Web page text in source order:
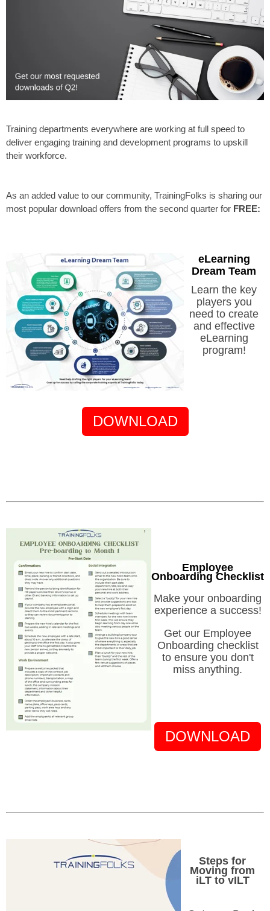
Training departments everywhere are working at full speed to
deliver engaging training and development programs to upskill
their workforce.
As an added value to our community, TrainingFolks is sharing our
most popular download offers from the second quarter for FREE:
eLearning
Dream Team
Learn the key
players you
need to create
and effective
eLearning
program!
DOWNLOAD
Employee
Onboarding Checklist
Make your onboarding
experience a success!
Get our Employee
Onboarding checklist
to ensure you don't
miss anything.
DOWNLOAD
Steps for
Moving from
iLT to vILT